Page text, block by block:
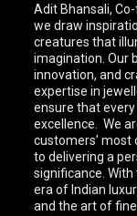
Adit Bhansali,
we draw
creatures that
imagination. Our
innovation, and
expertise in
ensure that
excellence. We
customers’
to delivering a
significance.
era of Indian
and the art of